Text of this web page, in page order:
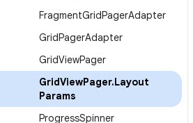
FragmentGridPagerAdapter
GridPagerAdapter
GridViewPager
GridViewPager.Layout
Params
ProgressSpinner